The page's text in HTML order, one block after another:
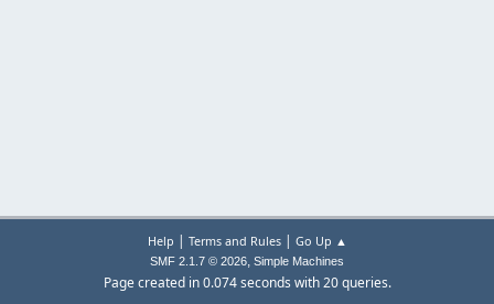
Help | Terms and Rules| Go Up ▲
SMF 2.1.7 © 2026, Simple Machines
Page created in 0.074 seconds with 20 queries.